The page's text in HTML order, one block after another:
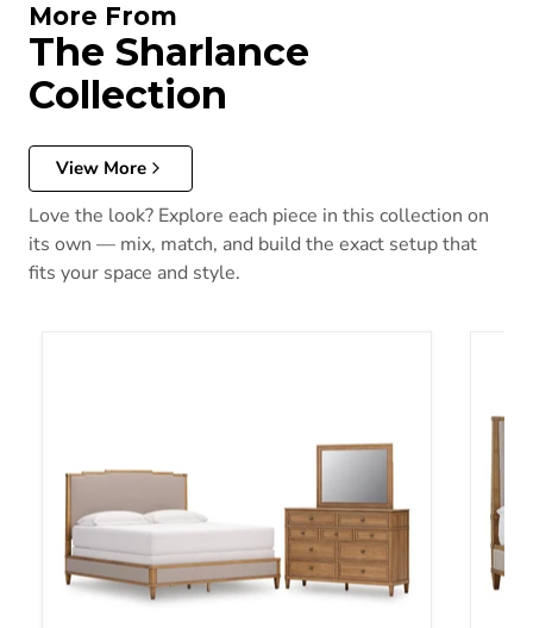
More From
The Sharlance
Collection
View More
Love the look? Explore each piece in this collection on
its own — mix, match, and build the exact setup that
fits your space and style.